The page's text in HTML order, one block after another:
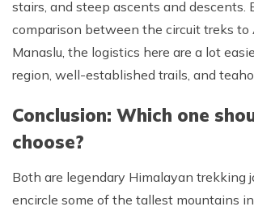
stairs, and steep ascents and descents.
comparison between the circuit treks to
Manaslu, the logistics here are a lot
region, well-established trails, and
Conclusion: Which one
choose?
Both are legendary Himalayan trekking
encircle some of the tallest mountains